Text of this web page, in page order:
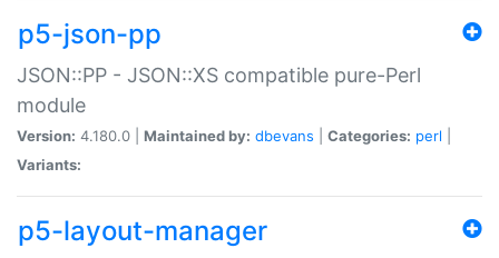
p5-json-pp
JSON::PP - JSON::XS compatible pure-Perl
module
Version: 4.180.0 | Maintained by: dbevans Categories: perl
Variants:
p5-layout-manager